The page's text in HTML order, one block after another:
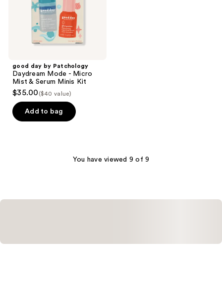
good day by Patchology
Daydream Mode - Micro
Mist & Serum Minis Kit
$35.00 ($40 value)
Add to bag
You have viewed 9 of 9